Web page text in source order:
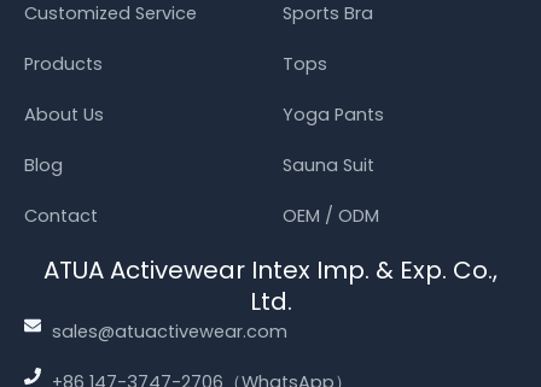
Customized Service
Products
About Us
Blog
Contact
Sports Bra
Tops
Yoga Pants
Sauna Suit
OEM / ODM
ATUA Activewear Intex Imp. & Exp. Co.,
Ltd.
sales@atuactivewear.com
+86 147-3747-2706（WhatsApp）